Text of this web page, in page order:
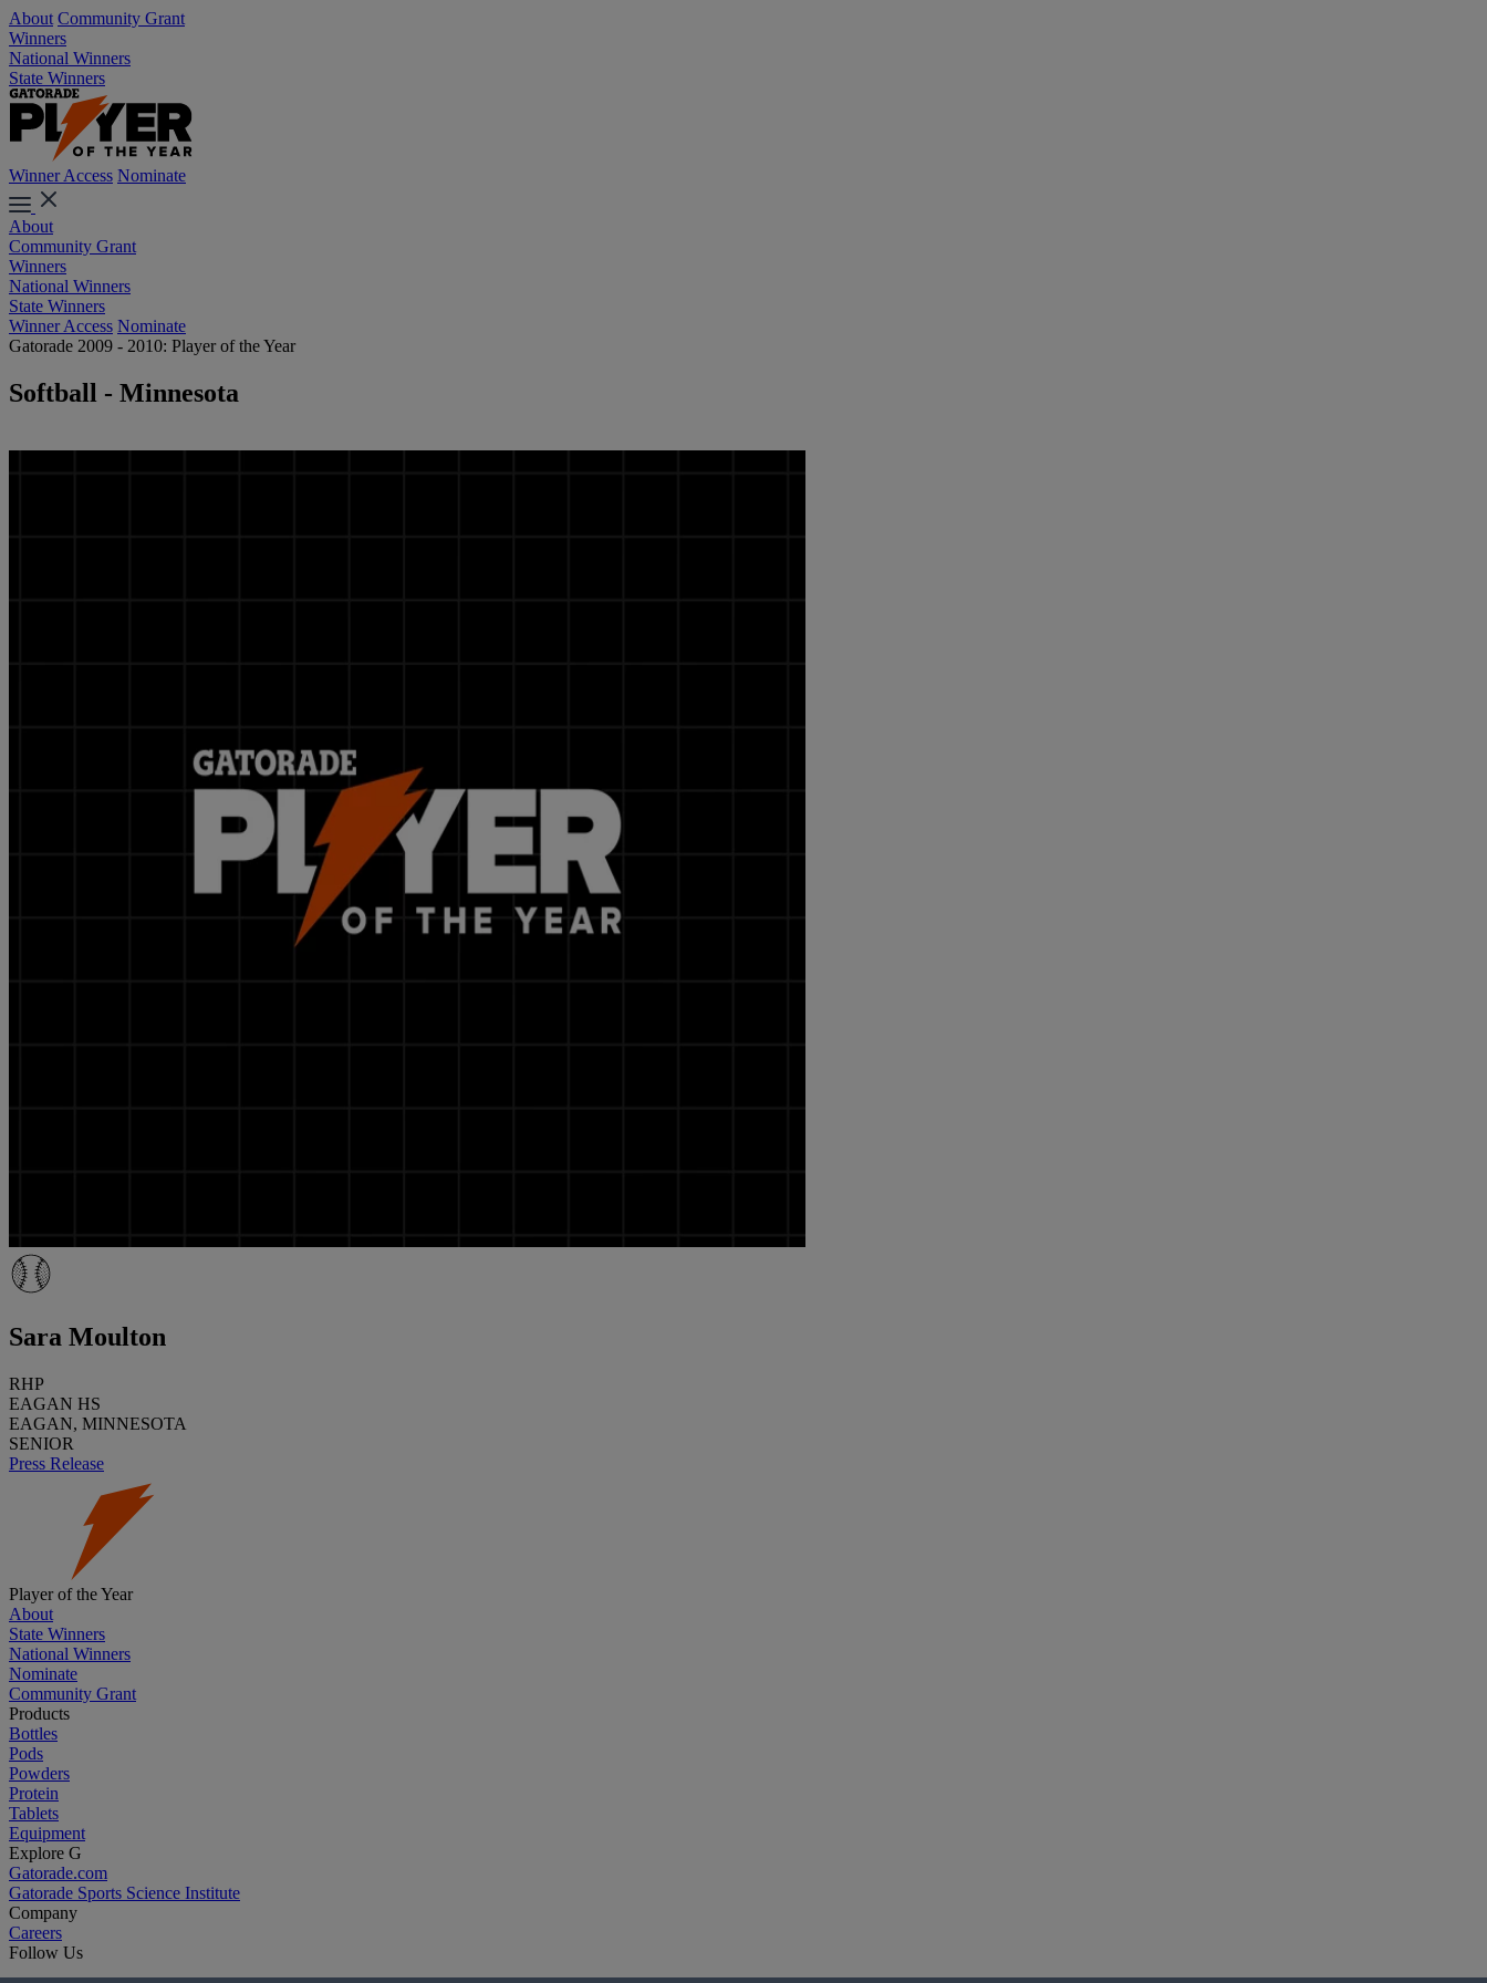
About Community Grant
Winners
National Winners
State Winners
Winner Access Nominate
About
Community Grant
Winners
National Winners
State Winners
Winner Access Nominate
Gatorade 2009 - 2010: Player of the Year
Softball - Minnesota
Sara Moulton
RHP
EAGAN HS
EAGAN, MINNESOTA
SENIOR
Press Release
Player of the Year
About
State Winners
National Winners
Nominate
Community Grant
Products
Bottles
Pods
Powders
Protein
Tablets
Equipment
Explore G
Gatorade.com
Gatorade Sports Science Institute
Company
Careers
Follow Us